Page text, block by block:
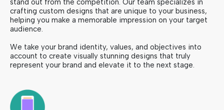
stand out from the competition. Our team specializes in
crafting custom designs that are unique to your business,
helping you make a memorable impression on your target
audience.
We take your brand identity, values, and objectives into
account to create visually stunning designs that truly
represent your brand and elevate it to the next stage.